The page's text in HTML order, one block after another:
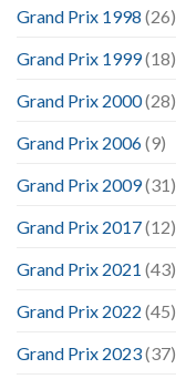
Grand Prix 1998 (26)
Grand Prix 1999(18)
Grand Prix 2000(28)
Grand Prix 2006(9)
Grand Prix 2009(31)
Grand Prix 2017(12)
Grand Prix 2021 (43)
Grand Prix 2022 (45)
Grand Prix 2023(37)